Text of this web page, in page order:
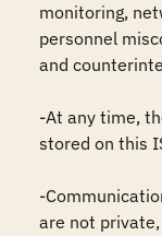
monitoring,
personnel
and
-At any time,
stored on this
-
are not